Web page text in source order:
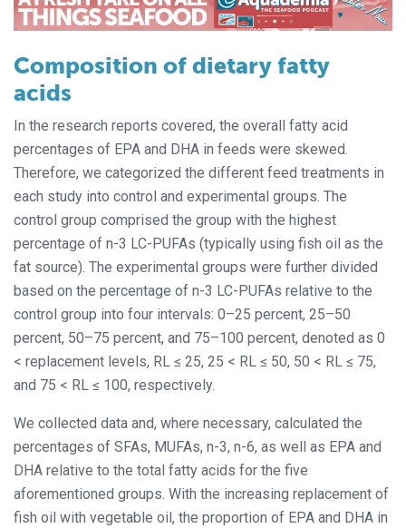
Composition of dietary fatty
acids
In the research reports covered, the overall fatty acid
percentages of EPA and DHA in feeds were skewed.
Therefore, we categorized the different feed treatments in
each study into control and experimental groups. The
control group comprised the group with the highest
percentage of n-3 LC-PUFAs (typically using fish oil as the
fat source). The experimental groups were further divided
based on the percentage of n-3 LC-PUFAs relative to the
control group into four intervals: 0–25 percent, 25–50
percent, 50–75 percent, and 75–100 percent, denoted as 0
< replacement levels, RL ≤ 25, 25 < RL ≤ 50, 50 < RL ≤ 75,
and 75 < RL ≤ 100, respectively.
We collected data and, where necessary, calculated the
percentages of SFAs, MUFAs, n-3, n-6, as well as EPA and
DHA relative to the total fatty acids for the five
aforementioned groups. With the increasing replacement of
fish oil with vegetable oil, the proportion of EPA and DHA in